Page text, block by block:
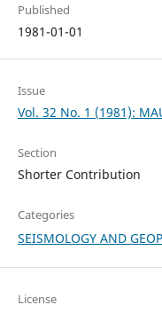
Published
1981-01-01
Issue
Vol. 32 No. 1 (1981):
Section
Shorter Contribution
Categories
SEISMOLOGY AND
License